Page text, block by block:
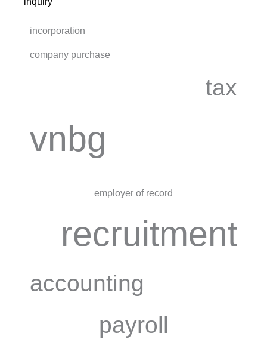
incorporation
company purchase
tax
vnbg
employer of record
recruitment
accounting
payroll